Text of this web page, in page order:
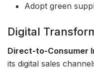
Adopt green
Digital
Direct-to-Consumer
its digital sales